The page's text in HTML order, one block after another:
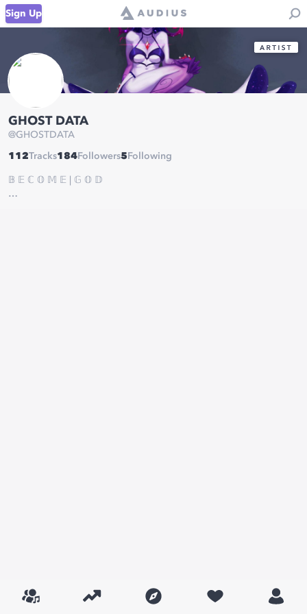
Sign Up
GHOST DATA
@GHOSTDATA
112Tracks184 Followers5 Following
𝔹 𝔼 ℂ 𝕆 𝕄 𝔼 | 𝔾 𝕆 𝔻